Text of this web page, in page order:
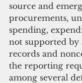
source and
procurements,
spending,
not supported by
records and
the reporting
among several